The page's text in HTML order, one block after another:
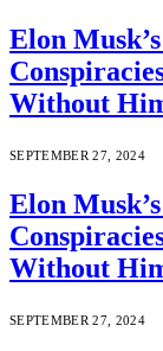
Elon
Without
SEPTEMBER 27, 2024
Elon
Without
SEPTEMBER 27, 2024